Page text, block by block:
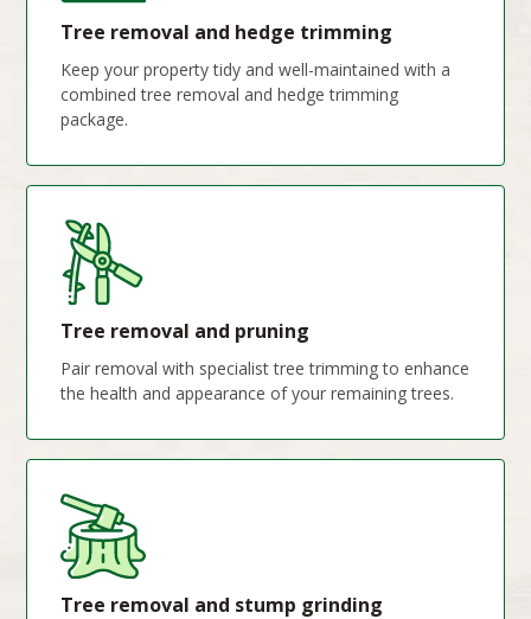
Tree removal and hedge trimming
Keep your property tidy and well-maintained with a
combined tree removal and hedge trimming
package.
Tree removal and pruning
Pair removal with specialist tree trimming to enhance
the health and appearance of your remaining trees.
Tree removal and stump grinding